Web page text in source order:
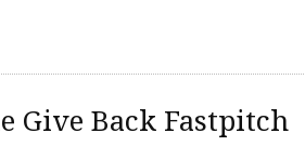
Give Back Fastpitch